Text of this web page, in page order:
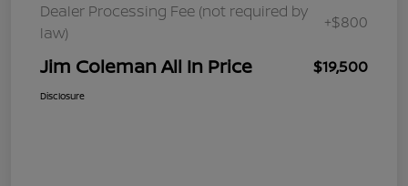
Dealer Processing Fee (not required by
law)
+$800
Jim Coleman All In Price $19,500
Disclosure